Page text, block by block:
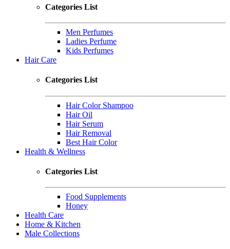
Categories List
Men Perfumes
Ladies Perfume
Kids Perfumes
Hair Care
Categories List
Hair Color Shampoo
Hair Oil
Hair Serum
Hair Removal
Best Hair Color
Health & Wellness
Categories List
Food Supplements
Honey
Health Care
Home & Kitchen
Male Collections